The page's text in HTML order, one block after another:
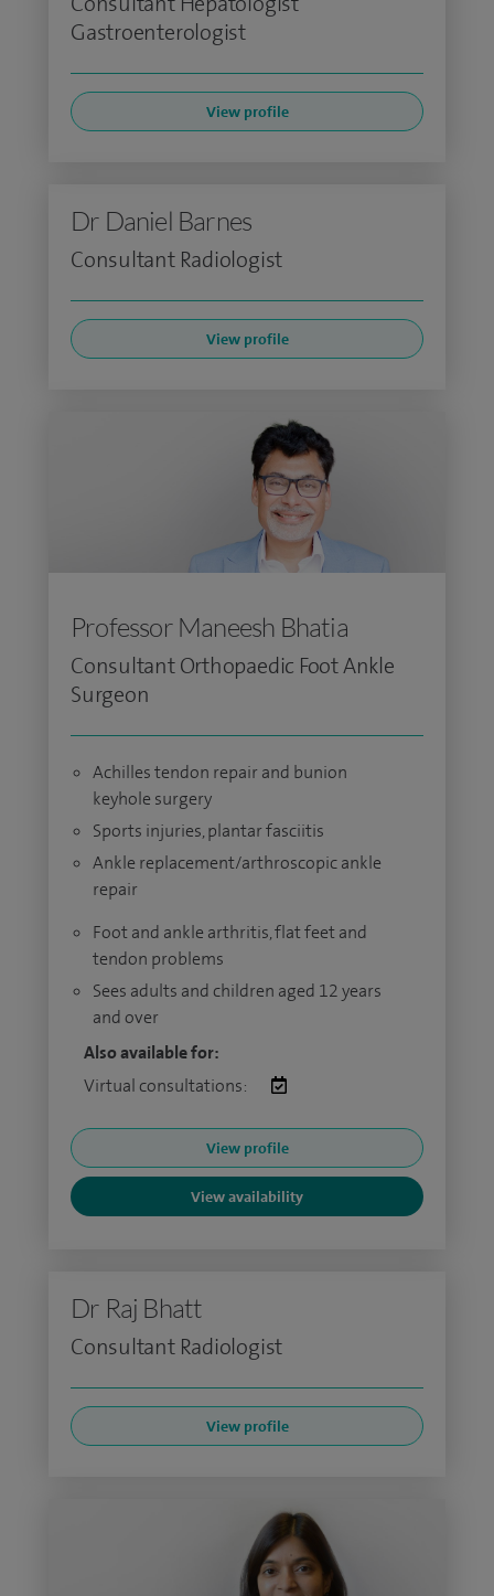
Gastroenterologist
View profile
Dr Daniel Barnes
Consultant Radiologist
View profile
Professor Maneesh Bhatia
Consultant Orthopaedic Foot Ankle
Surgeon
Achilles tendon repair and bunion
keyhole surgery
Sports injuries, plantar fasciitis
Ankle replacement/arthroscopic ankle
repair
Foot and ankle arthritis, flat feet and
tendon problems
Sees adults and children aged 12 years
and over
Also available for:
Virtual consultations:
View profile
View availability
Dr Raj Bhatt
Consultant Radiologist
View profile